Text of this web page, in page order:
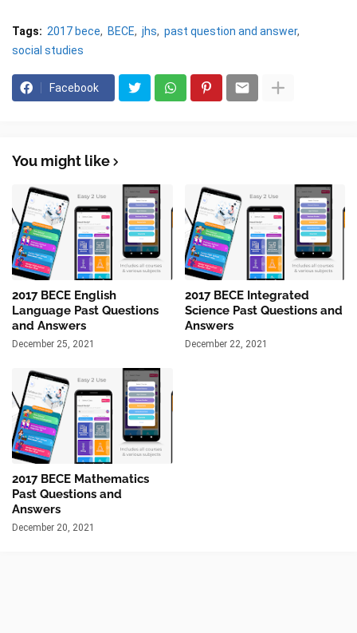
Tags: 2017 bece BECE jhs
past question and answer
social studies
Facebook
You might like
2017 BECE English
Language Past Questions
and Answers
December 25, 2021
2017 BECE Integrated
Science Past Questions and
Answers
December 22, 2021
2017 BECE Mathematics
Past Questions and
Answers
December 20, 2021